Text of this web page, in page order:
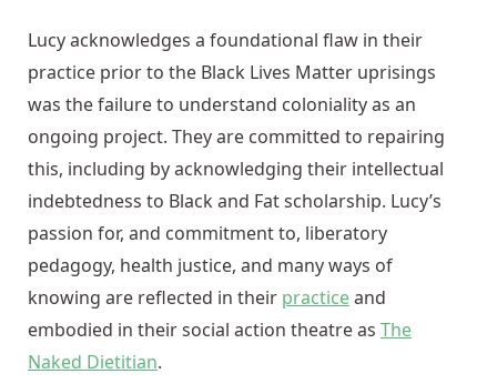
Lucy acknowledges a foundational flaw in their
practice prior to the Black Lives Matter uprisings
was the failure to understand coloniality as an
ongoing project. They are committed to repairing
this, including by acknowledging their intellectual
indebtedness to Black and Fat scholarship. Lucy’s
passion for, and commitment to, liberatory
pedagogy, health justice, and many ways of
knowing are reflected in their practiceand
embodied in their social action theatre as The
Naked Dietitian.